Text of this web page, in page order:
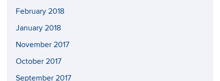
February 2018
January 2018
November 2017
October 2017
September 2017